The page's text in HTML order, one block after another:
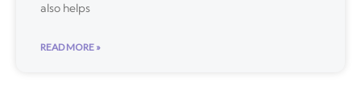
also helps
READ MORE »